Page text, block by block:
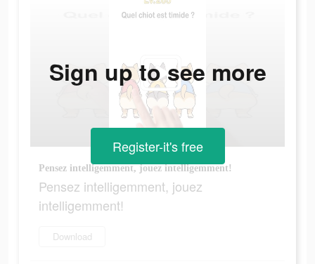
Pensez intelligemment, jouez intelligemment!
Pensez intelligemment, jouez
intelligemment!
Download
Sign up to see more
Register-it's free